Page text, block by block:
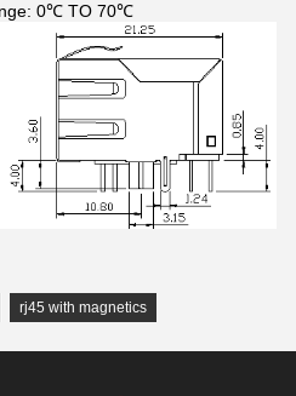
0℃ TO 70℃
rj45 with magnetics